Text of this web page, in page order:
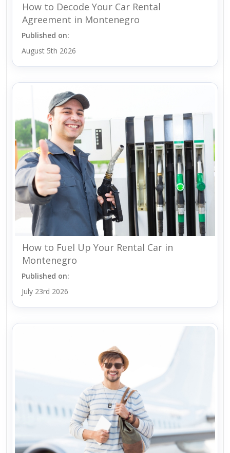
How to Decode Your Car Rental
Agreement in Montenegro
Published on:
August 5th 2026
How to Fuel Up Your Rental Car in
Montenegro
Published on:
July 23rd 2026